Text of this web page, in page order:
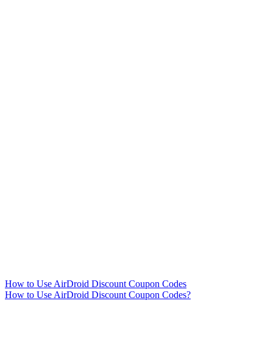
How to Use AirDroid Discount Coupon Codes
How to Use AirDroid Discount Coupon Codes?